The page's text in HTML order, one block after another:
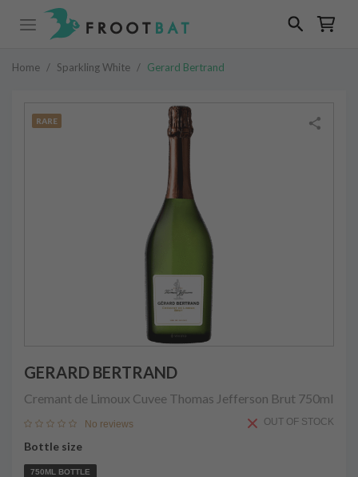
Home / Sparkling White / Gerard Bertrand
RARE
GERARD BERTRAND
Cremant de Limoux Cuvee Thomas Jefferson Brut 750ml
No reviews OUT OF STOCK
Bottle size
750ML BOTTLE